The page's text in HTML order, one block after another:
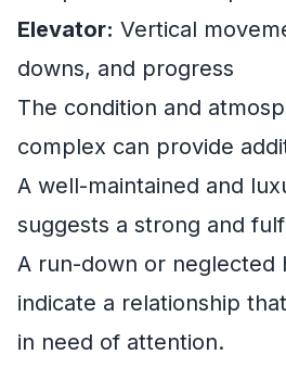
Elevator: Vertical
downs, and progress
The condition and
complex can provide
A well-maintained and
suggests a strong and
A run-down or neglected
indicate a relationship
in need of attention.